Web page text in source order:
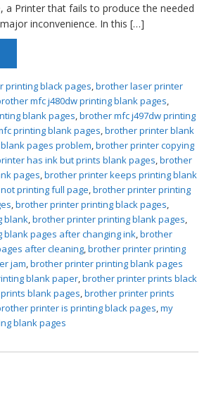
a Printer that fails to produce the needed
inconvenience. In this […]
printing black pages brother laser printer
mfc j480dw printing blank pages
blank pages brother mfc j497dw printing
printing blank pages brother printer blank
pages problem brother printer copying
has ink but prints blank pages brother
pages brother printer keeps printing blank
printing full page brother printer printing
brother printer printing black pages
blank brother printer printing blank pages
pages after changing ink brother
after cleaning brother printer printing
jam brother printer printing blank pages
blank paper brother printer prints black
blank pages brother printer prints
printer is printing black pages my
blank pages